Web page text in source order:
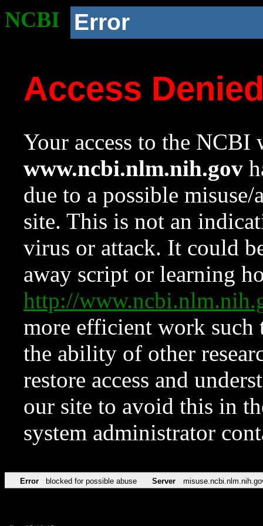
NCBI Error
Access
Your access to the NCBI
www.ncbi.nlm.nih.gov
due to a possible
site. This is not an
virus or attack. It could
away script or learning
http://
more efficient work such
the ability of other
restore access and
our site to avoid this in
system administrator
Error blocked for possible abuse Server